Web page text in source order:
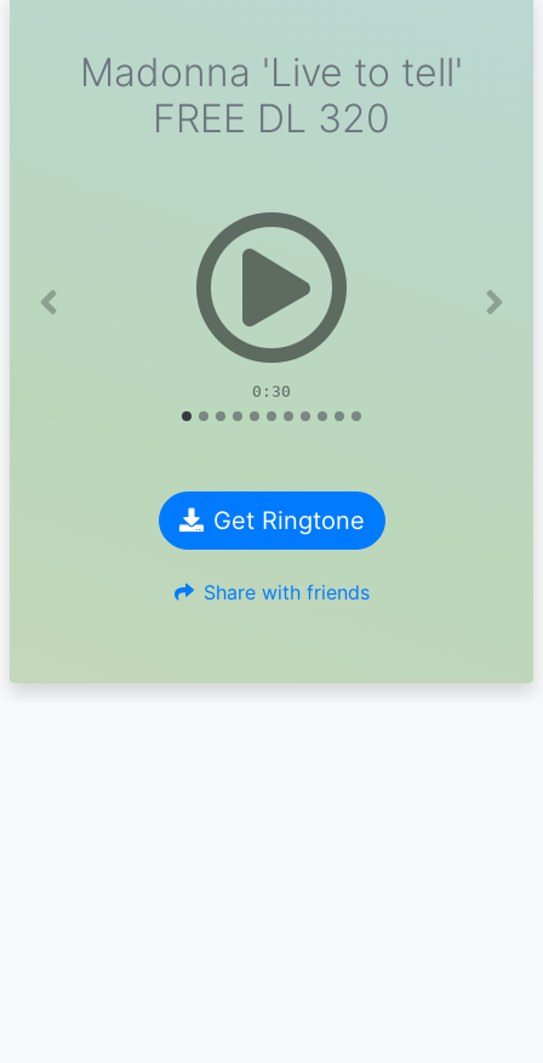
Madonna 'Live to tell'
FREE DL 320
0:30
Previous Next
Get Ringtone
Share with friends